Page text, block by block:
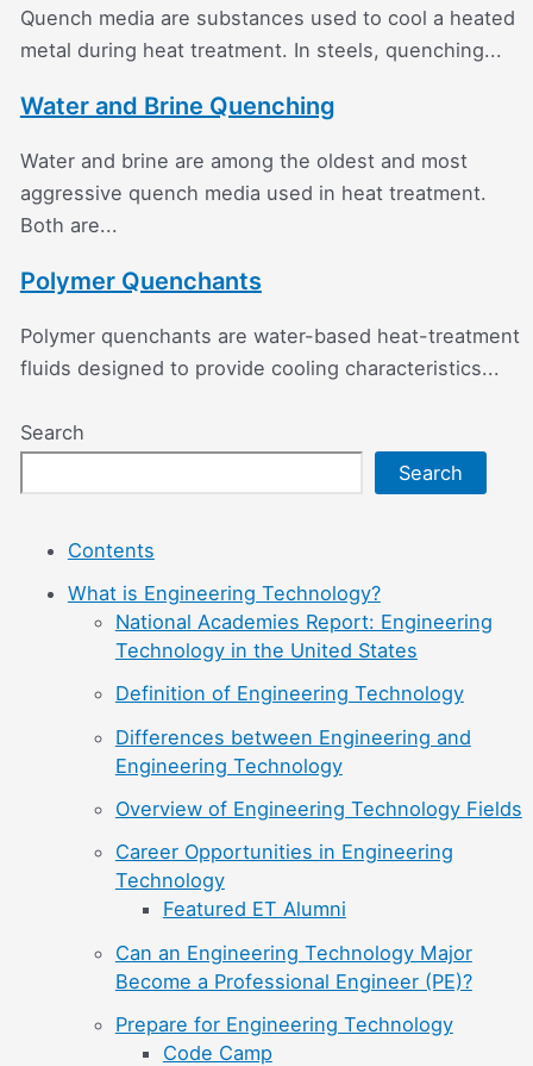
Search
Search
Contents
What is Engineering Technology?
National Academies Report: Engineering
Technology in the United States
Definition of Engineering Technology
Differences between Engineering and
Engineering Technology
Overview of Engineering Technology Fields
Career Opportunities in Engineering
Technology
Featured ET Alumni
Can an Engineering Technology Major
Become a Professional Engineer (PE)?
Prepare for Engineering Technology
Code Camp
Quench media are substances used to cool a heated
metal during heat treatment. In steels, quenching...
Water and Brine Quenching
Water and brine are among the oldest and most
aggressive quench media used in heat treatment.
Both are...
Polymer Quenchants
Polymer quenchants are water-based heat-treatment
fluids designed to provide cooling characteristics...